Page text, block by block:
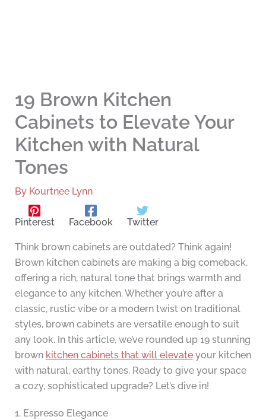
19 Brown Kitchen
Cabinets to Elevate Your
Kitchen with Natural
Tones
By Kourtnee Lynn
Pinterest Facebook Twitter
Think brown cabinets are outdated? Think again!
Brown kitchen cabinets are making a big comeback,
offering a rich, natural tone that brings warmth and
elegance to any kitchen. Whether you’re after a
classic, rustic vibe or a modern twist on traditional
styles, brown cabinets are versatile enough to suit
any look. In this article, we’ve rounded up 19 stunning
brown kitchen cabinets that will elevateyour kitchen
with natural, earthy tones. Ready to give your space
a cozy, sophisticated upgrade? Let’s dive in!
1. Espresso Elegance